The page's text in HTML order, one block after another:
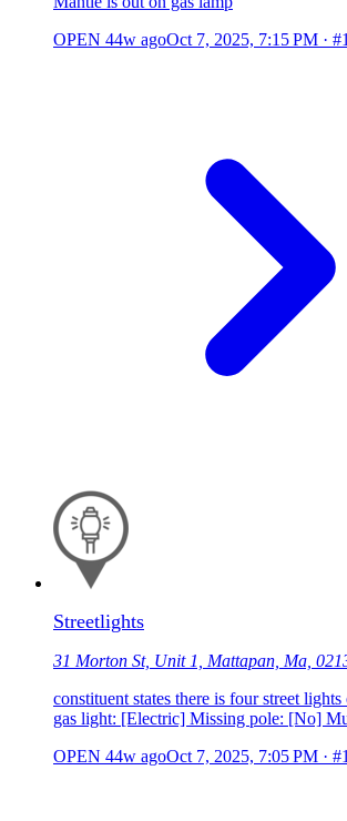
OPEN 44w agoOct 7, 2025, 7:15 PM ·
Streetlights
31 Morton St, Unit 1, Mattapan, Ma,
constituent states there is four street
gas light: [Electric] Missing pole: [No]
OPEN 44w agoOct 7, 2025, 7:05 PM ·